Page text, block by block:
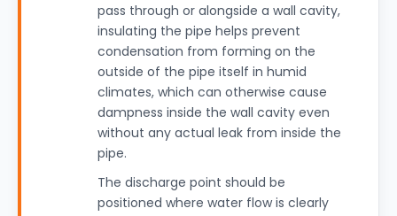
pass through or alongside a wall cavity,
insulating the pipe helps prevent
condensation from forming on the
outside of the pipe itself in humid
climates, which can otherwise cause
dampness inside the wall cavity even
without any actual leak from inside the
pipe.
The discharge point should be
positioned where water flow is clearly